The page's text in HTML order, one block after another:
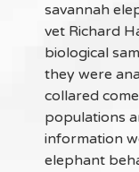
savannah
vet Richard
biological
they were
collared
populations
information
elephant